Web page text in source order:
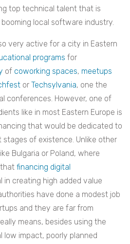
top technical talent that is
local software industry.
very active for a city in Eastern
programs for
of coworking spaces, meetups
or Techsylvania, one the
conferences. However, one of
like in most Eastern Europe is
that would be dedicated to
of existence. Unlike other
Bulgaria or Poland, where
financing digital
in creating high added value
have done a modest job
and they are far from
means, besides using the
low impact, poorly planned